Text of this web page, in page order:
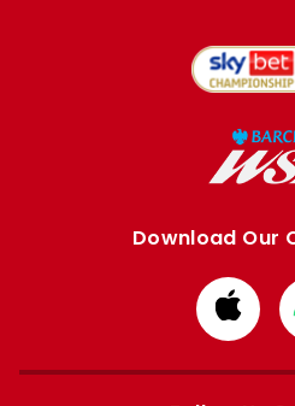
Download Our
from
Apple